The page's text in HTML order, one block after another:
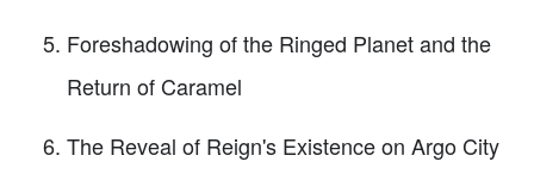
Foreshadowing of the Ringed Planet and the
Return of Caramel
The Reveal of Reign's Existence on Argo City